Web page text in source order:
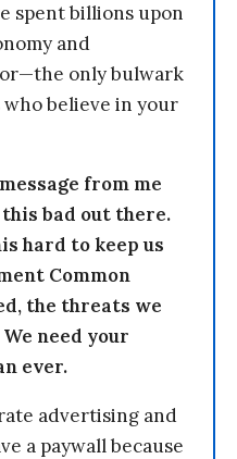
spent billions upon
and
only bulwark
believe in your
from me
this bad out there.
hard to keep us
Common
the threats we
need your
ever.
advertising and
a paywall because